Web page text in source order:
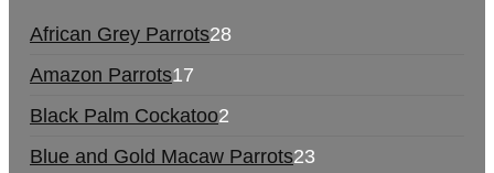
African Grey Parrots28
Amazon Parrots17
Black Palm Cockatoo2
Blue and Gold Macaw Parrots23